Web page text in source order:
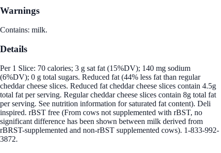
Warnings
Contains: milk.
Details
Per 1 Slice: 70 calories; 3 g sat fat (15%DV); 140 mg sodium
(6%DV); 0 g total sugars. Reduced fat (44% less fat than regular
cheddar cheese slices. Reduced fat cheddar cheese slices contain 4.5g
total fat per serving. Regular cheddar cheese slices contain 8g total fat
per serving. See nutrition information for saturated fat content). Deli
inspired. rBST free (From cows not supplemented with rBST, no
significant difference has been shown between milk derived from
rBRST-supplemented and non-rBST supplemented cows). 1-833-992-
3872.